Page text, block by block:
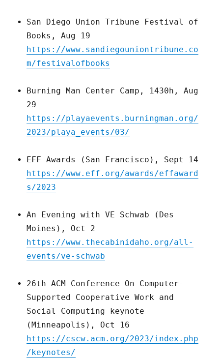
San Diego Union Tribune Festival of
Books, Aug 19
https://www.sandiegouniontribune.co
m/festivalofbooks
Burning Man Center Camp, 1430h, Aug
29
https://playaevents.burningman.org/
2023/playa_events/03/
EFF Awards (San Francisco), Sept 14
https://www.eff.org/awards/effaward
s/2023
An Evening with VE Schwab (Des
Moines), Oct 2
https://www.thecabinidaho.org/all-
events/ve-schwab
26th ACM Conference On Computer-
Supported Cooperative Work and
Social Computing keynote
(Minneapolis), Oct 16
https://cscw.acm.org/2023/index.php
/keynotes/